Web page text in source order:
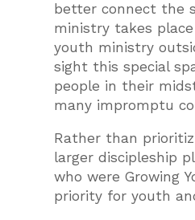
better connect the
ministry takes
youth ministry
sight this special
people in their
many impromptu
Rather than
larger discipleship
who were Growing
priority for youth